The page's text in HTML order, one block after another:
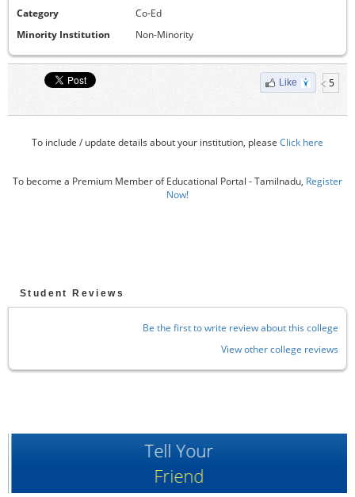
Category
Co-Ed
Minority Institution
Non-Minority
Like 5
To include / update details about your institution, please Click here
To become a Premium Member of Educational Portal - Tamilnadu, Register
Now!
Student Reviews
Be the first to write review about this college
View other college reviews
Tell Your
Friend